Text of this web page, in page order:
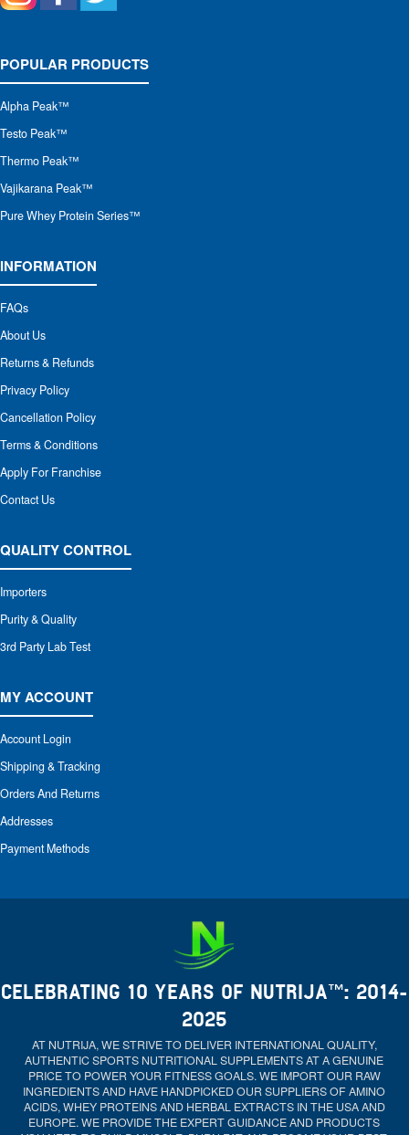
POPULAR PRODUCTS
Alpha Peak™
Testo Peak™
Thermo Peak™
Vajikarana Peak™
Pure Whey Protein Series™
INFORMATION
FAQs
About Us
Returns & Refunds
Privacy Policy
Cancellation Policy
Terms & Conditions
Apply For Franchise
Contact Us
QUALITY CONTROL
Importers
Purity & Quality
3rd Party Lab Test
MY ACCOUNT
Account Login
Shipping & Tracking
Orders And Returns
Addresses
Payment Methods
CELEBRATING 10 YEARS OF NUTRIJA™: 2014-
2025
AT NUTRIJA, WE STRIVE TO DELIVER INTERNATIONAL QUALITY,
AUTHENTIC SPORTS NUTRITIONAL SUPPLEMENTS AT A GENUINE
PRICE TO POWER YOUR FITNESS GOALS. WE IMPORT OUR RAW
INGREDIENTS AND HAVE HANDPICKED OUR SUPPLIERS OF AMINO
ACIDS, WHEY PROTEINS AND HERBAL EXTRACTS IN THE USA AND
EUROPE. WE PROVIDE THE EXPERT GUIDANCE AND PRODUCTS